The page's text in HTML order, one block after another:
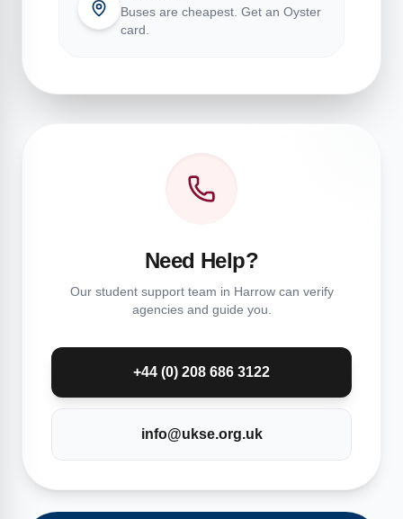
Buses are cheapest. Get an Oyster
card.
Need Help?
Our student support team in Harrow can verify
agencies and guide you.
+44 (0) 208 686 3122
info@ukse.org.uk